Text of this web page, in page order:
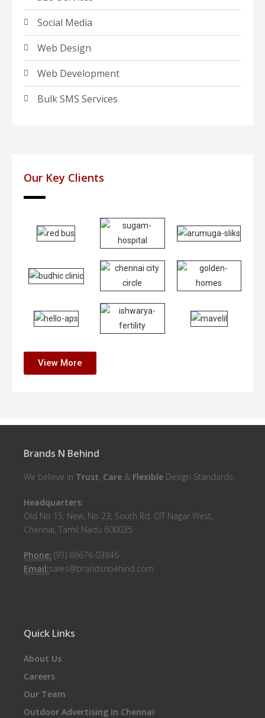
Social Media
Web Design
Web Development
Bulk SMS Services
Our Key Clients
View More
Brands N Behind
We believe in Trust, Care & Flexible Design Standards.
Headquarters:
Old No 15, New, No 23, South Rd, CIT Nagar West,
Chennai, Tamil Nadu 600035
Phone: (91) 86676 03846
Email:sales@brandsnbehind.com
Quick Links
About Us
Careers
Our Team
Outdoor Advertising in Chennai